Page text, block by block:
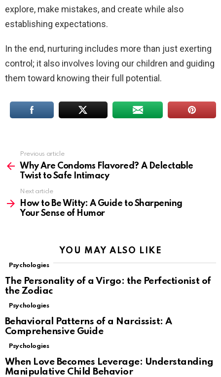
explore, make mistakes, and create while also
establishing expectations.
In the end, nurturing includes more than just exerting
control; it also involves loving our children and guiding
them toward knowing their full potential.
more
Previous article
Why Are Condoms Flavored? A Delectable
Twist to Safe Intimacy
Next article
How to Be Witty: A Guide to Sharpening
Your Sense of Humor
YOU MAY ALSO LIKE
Psychologies
The Personality of a Virgo: the Perfectionist of
the Zodiac
Psychologies
Behavioral Patterns of a Narcissist: A
Comprehensive Guide
Psychologies
When Love Becomes Leverage: Understanding
Manipulative Child Behavior